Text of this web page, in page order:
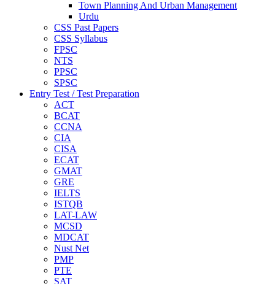
Town Planning And Urban Management
Urdu
CSS Past Papers
CSS Syllabus
FPSC
NTS
PPSC
SPSC
Entry Test / Test Preparation
ACT
BCAT
CCNA
CIA
CISA
ECAT
GMAT
GRE
IELTS
ISTQB
LAT-LAW
MCSD
MDCAT
Nust Net
PMP
PTE
SAT